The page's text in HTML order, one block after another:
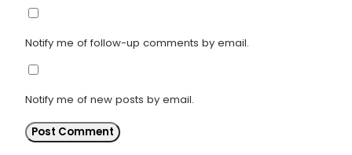
Notify me of follow-up comments by email.
Notify me of new posts by email.